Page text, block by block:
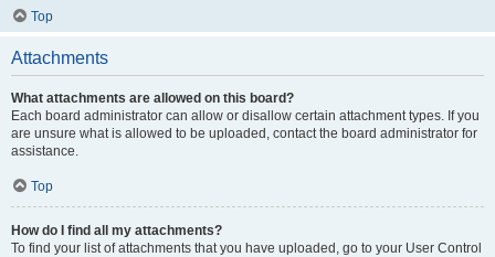
Top
Attachments
What attachments are allowed on this board?
Each board administrator can allow or disallow certain attachment types. If you
are unsure what is allowed to be uploaded, contact the board administrator for
assistance.
Top
How do I find all my attachments?
To find your list of attachments that you have uploaded, go to your User Control